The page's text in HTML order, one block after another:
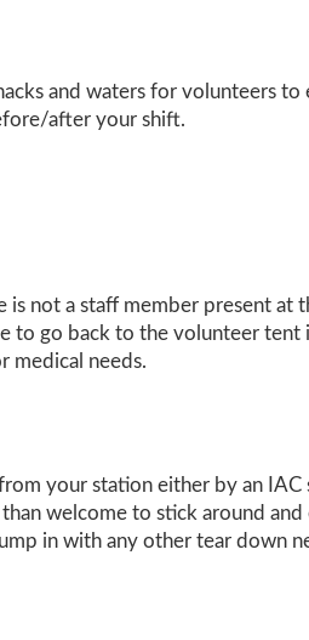
and waters for volunteers
after your shift.
not a staff member present
to go back to the volunteer
medical needs.
your station either by an
welcome to stick around
in with any other tear down